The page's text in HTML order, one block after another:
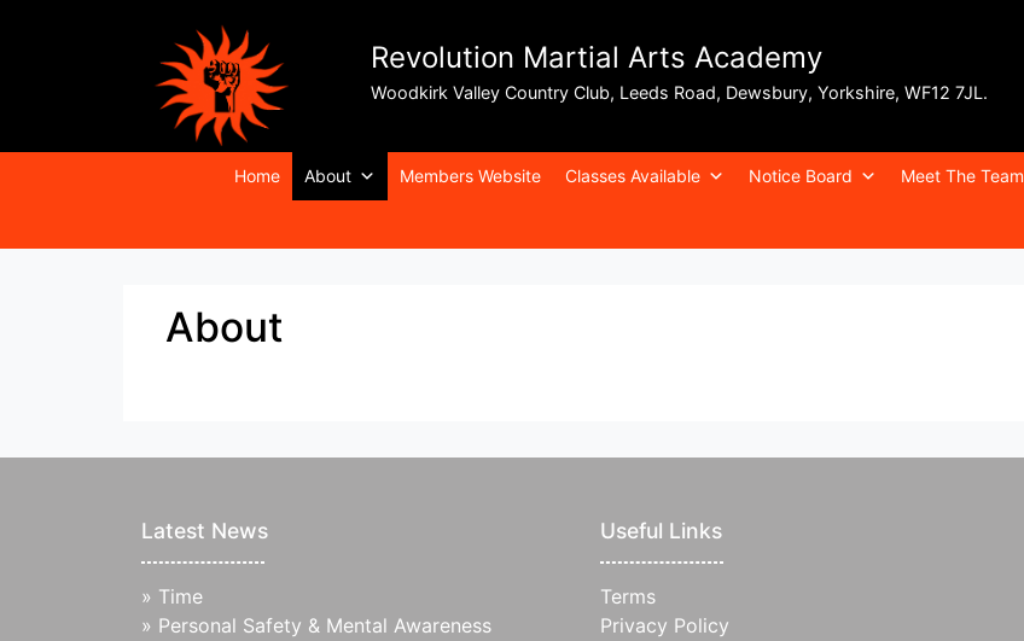
Revolution Martial Arts Academy
Woodkirk Valley Country Club, Leeds Road, Dewsbury, Yorkshire, WF12 7JL.
Home About Members Website Classes Available Notice Board Meet The Team
About
Latest News
» Time
» Personal Safety & Mental Awareness
Useful Links
Terms
Privacy Policy